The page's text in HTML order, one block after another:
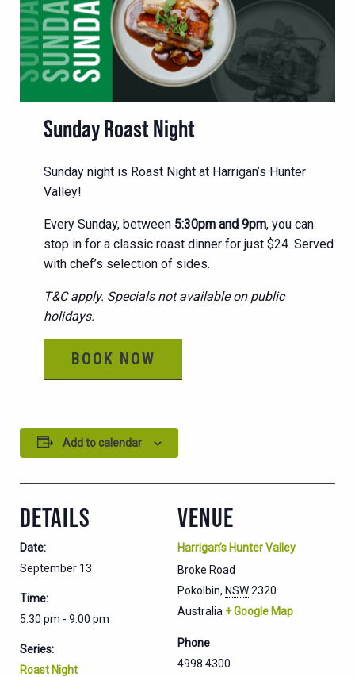
Sunday Roast Night
Sunday night is Roast Night at Harrigan’s Hunter
Valley!
Every Sunday, between 5:30pm and 9pm, you can
stop in for a classic roast dinner for just $24. Served
with chef’s selection of sides.
T&C apply. Specials not available on public
holidays.
BOOK NOW
Add to calendar
DETAILS
Date:
September 13
Time:
5:30 pm - 9:00 pm
Series:
Roast Night
VENUE
Harrigan’s Hunter Valley
Broke Road
Pokolbin, NSW2320
Australia + Google Map
Phone
4998 4300